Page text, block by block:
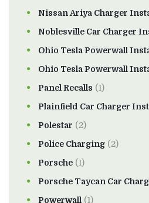
Nissan Ariya Charger
Noblesville Car Charger
Ohio Tesla Powerwall
Ohio Tesla Powerwall
Panel Recalls (1)
Plainfield Car Charger
Polestar (2)
Police Charging (2)
Porsche (1)
Porsche Taycan Car
Powerwall (1)